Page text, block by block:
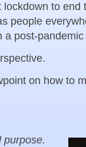
to end
people
a post-
on how to
purpose.